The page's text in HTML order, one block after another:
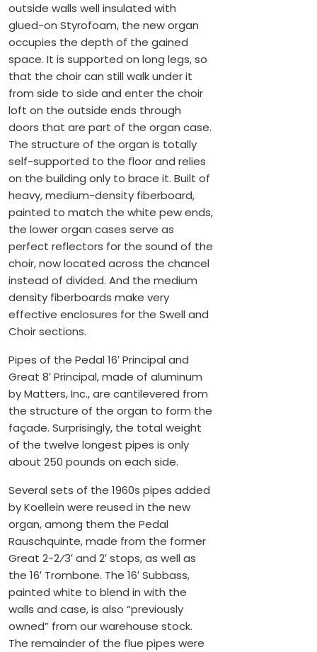
outside walls well insulated with
glued-on Styrofoam, the new organ
occupies the depth of the gained
space. It is supported on long legs, so
that the choir can still walk under it
from side to side and enter the choir
loft on the outside ends through
doors that are part of the organ case.
The structure of the organ is totally
self-supported to the floor and relies
on the building only to brace it. Built of
heavy, medium-density fiberboard,
painted to match the white pew ends,
the lower organ cases serve as
perfect reflectors for the sound of the
choir, now located across the chancel
instead of divided. And the medium
density fiberboards make very
effective enclosures for the Swell and
Choir sections.
Pipes of the Pedal 16′ Principal and
Great 8′ Principal, made of aluminum
by Matters, Inc., are cantilevered from
the structure of the organ to form the
façade. Surprisingly, the total weight
of the twelve longest pipes is only
about 250 pounds on each side.
Several sets of the 1960s pipes added
by Koellein were reused in the new
organ, among them the Pedal
Rauschquinte, made from the former
Great 2-2⁄3′ and 2′ stops, as well as
the 16′ Trombone. The 16′ Subbass,
painted white to blend in with the
walls and case, is also “previously
owned” from our warehouse stock.
The remainder of the flue pipes were